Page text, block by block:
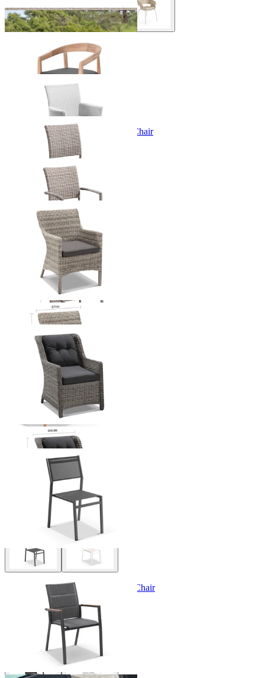
Arlo Outdoor Dining Chair
From $599.00
Mateus Outdoor Dining Chair
From $499.00
Lucerne Armless Outdoor Dining Chair
From $199.00
Lucerne Outdoor Dining Chair
From $249.00
Maldives Outdoor Dining Chair
From $449.00
Somerset Outdoor Dining Chair
From $599.00
Balkoni Outdoor Dining Chair
From $129.00
Sevilla Teak Arm Outdoor Dining Chair
From $349.00